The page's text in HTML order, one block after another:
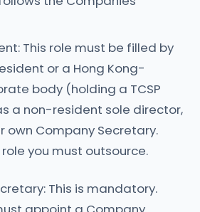
This role must be filled by
or a Hong Kong-
body (holding a TCSP
a non-resident sole director,
own Company Secretary.
you must outsource.
This is mandatory.